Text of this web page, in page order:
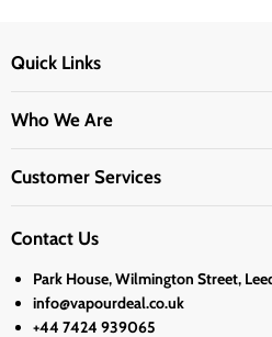
Quick Links
Who We Are
Customer Services
Contact Us
Park House, Wilmington Street,
info@vapourdeal.co.uk
+44 7424 939065